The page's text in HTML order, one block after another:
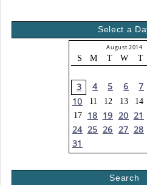
Select a
August 2014
S M T W T
3
4 5 6 7
10
11 12 13 14
17
18 19 20 21
24 25 26 27 28
31
Search